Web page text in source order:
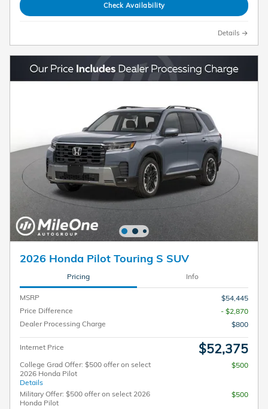
Check Availability
Details
2026 Honda Pilot Touring S SUV
Pricing Info
MSRP
$54,445
Price Difference
- $2,870
Dealer Processing Charge
$800
Internet Price $52,375
College Grad Offer: $500 offer on select
2026 Honda Pilot
Details
$500
Military Offer: $500 offer on select 2026
Honda Pilot
$500